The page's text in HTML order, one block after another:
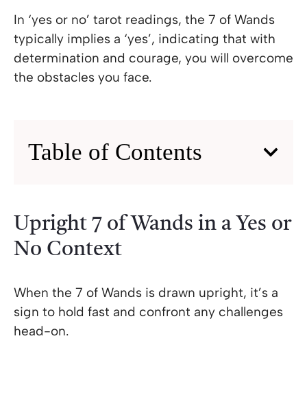
In ‘yes or no’ tarot readings, the 7 of Wands
typically implies a ‘yes’, indicating that with
determination and courage, you will overcome
the obstacles you face.
Table of Contents
Upright 7 of Wands in a Yes or
No Context
When the 7 of Wands is drawn upright, it’s a
sign to hold fast and confront any challenges
head-on.